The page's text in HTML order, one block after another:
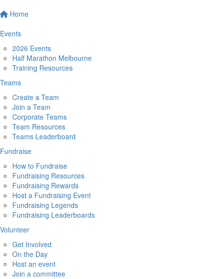
Home
Events
2026 Events
Half Marathon Melbourne
Training Resources
Teams
Create a Team
Join a Team
Corporate Teams
Team Resources
Teams Leaderboard
Fundraise
How to Fundraise
Fundraising Resources
Fundraising Rewards
Host a Fundraising Event
Fundraising Legends
Fundraising Leaderboards
Volunteer
Get Involved
On the Day
Host an event
Join a committee